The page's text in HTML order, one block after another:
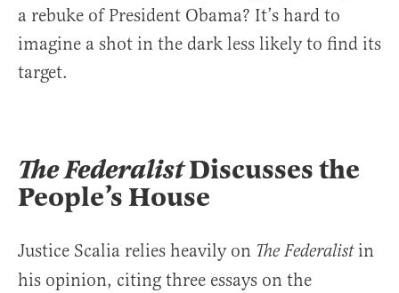
a rebuke of President Obama? It’s hard to
imagine a shot in the dark less likely to find its
target.
The FederalistDiscusses the
People’s House
Justice Scalia relies heavily on The Federalistin
his opinion, citing three essays on the